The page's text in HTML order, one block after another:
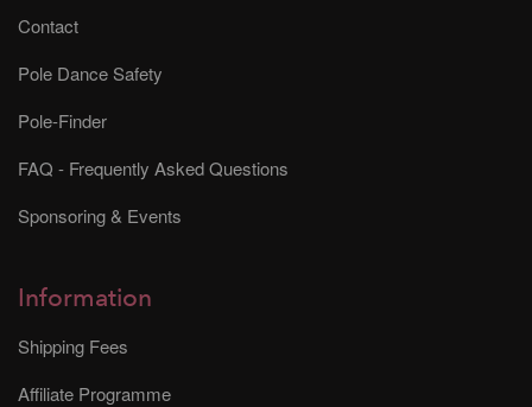
Contact
Pole Dance Safety
Pole-Finder
FAQ - Frequently Asked Questions
Sponsoring & Events
Information
Shipping Fees
Affiliate Programme